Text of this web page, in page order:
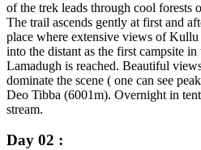
of the trek leads through cool forests
The trail ascends gently at first and
place where extensive views of
into the distant as the first campsite
Lamadugh is reached. Beautiful
dominate the scene ( one can see
Deo Tibba (6001m). Overnight in
stream.
Day 02 :